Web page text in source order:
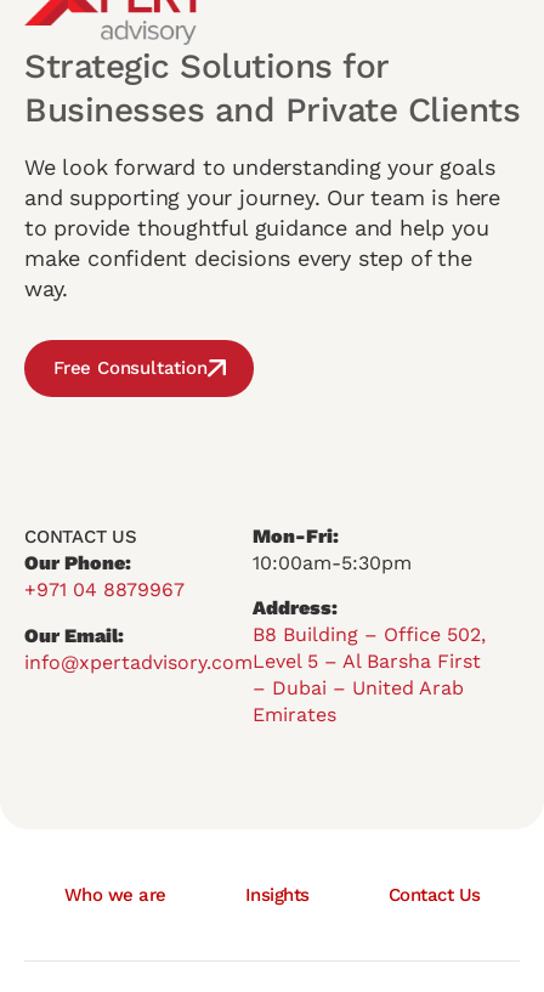
Strategic Solutions for
Businesses and Private Clients
We look forward to understanding your goals
and supporting your journey. Our team is here
to provide thoughtful guidance and help you
make confident decisions every step of the
way.
Free Consultation
CONTACT US
Our Phone:
+971 04 8879967
Our Email:
info@xpertadvisory.com
Mon-Fri:
10:00am-5:30pm
Address:
B8 Building – Office 502,
Level 5 – Al Barsha First
– Dubai – United Arab
Emirates
Who we are Insights Contact Us